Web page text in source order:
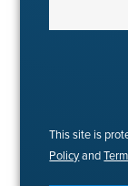
This site is
Policyand